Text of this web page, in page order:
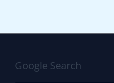
Google Search